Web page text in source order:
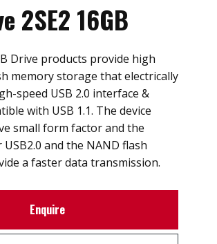
2SE2 16GB
Drive products provide high
memory storage that electrically
speed USB 2.0 interface &
with USB 1.1. The device
small form factor and the
and the NAND flash
a faster data transmission.
Enquire